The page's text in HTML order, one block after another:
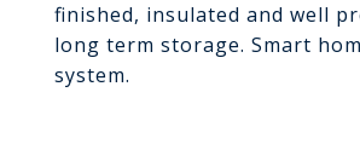
finished, insulated and well
long term storage. Smart
system.